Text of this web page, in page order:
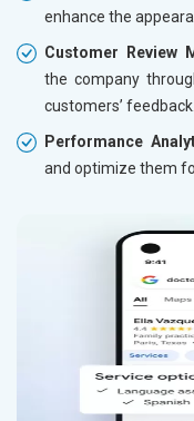
enhance the
Customer Review
the company
customers’ feedback.
Performance
and optimize them